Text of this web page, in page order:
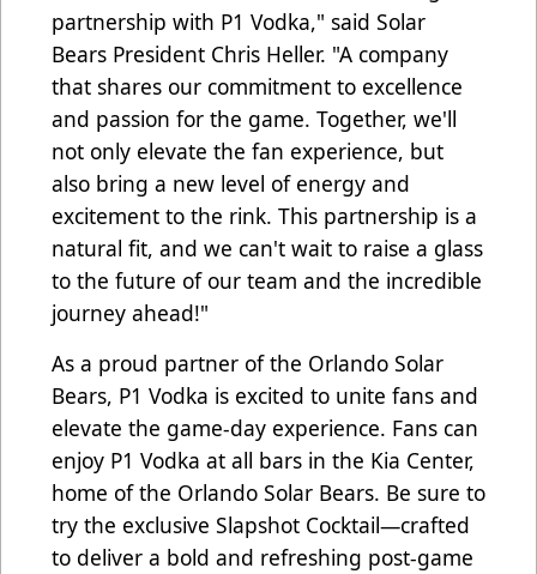
partnership with P1 Vodka," said Solar
Bears President Chris Heller. "A company
that shares our commitment to excellence
and passion for the game. Together, we'll
not only elevate the fan experience, but
also bring a new level of energy and
excitement to the rink. This partnership is a
natural fit, and we can't wait to raise a glass
to the future of our team and the incredible
journey ahead!"
As a proud partner of the Orlando Solar
Bears, P1 Vodka is excited to unite fans and
elevate the game-day experience. Fans can
enjoy P1 Vodka at all bars in the Kia Center,
home of the Orlando Solar Bears. Be sure to
try the exclusive Slapshot Cocktail—crafted
to deliver a bold and refreshing post-game